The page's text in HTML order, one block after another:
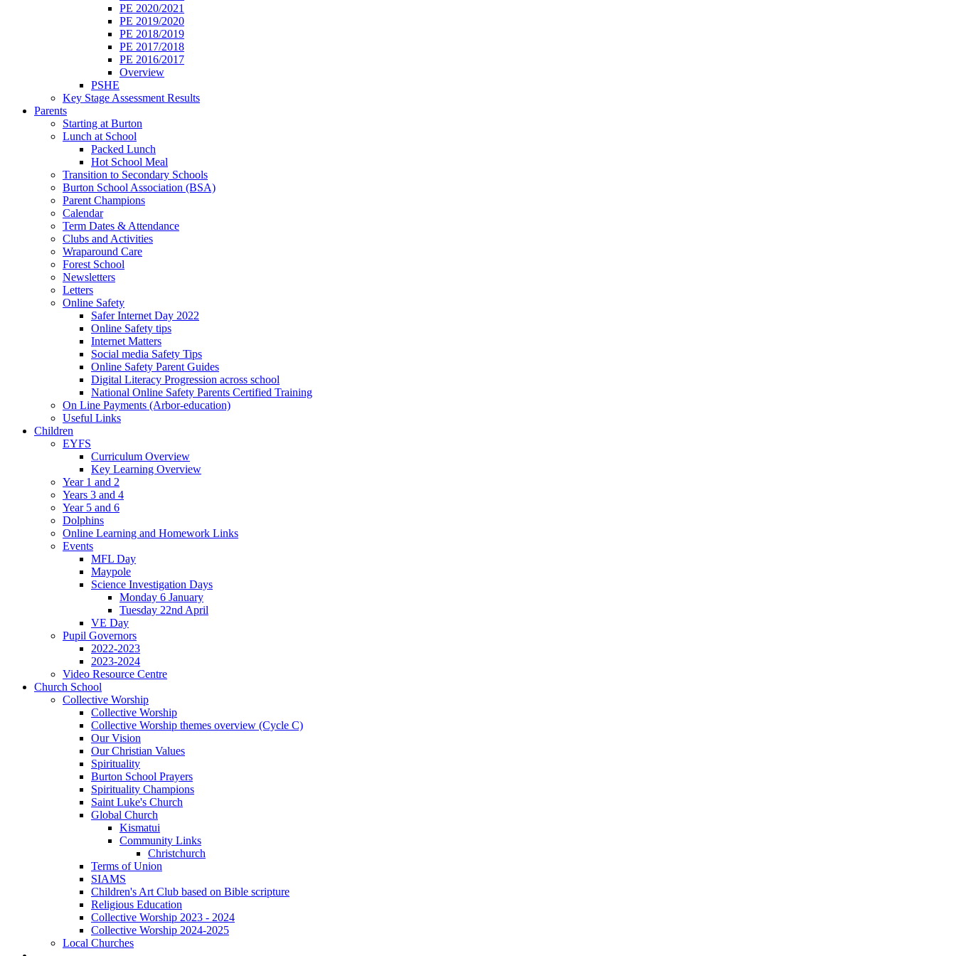
PE 2020/2021
PE 2019/2020
PE 2018/2019
PE 2017/2018
PE 2016/2017
Overview
PSHE
Key Stage Assessment Results
Parents
Starting at Burton
Lunch at School
Packed Lunch
Hot School Meal
Transition to Secondary Schools
Burton School Association (BSA)
Parent Champions
Calendar
Term Dates & Attendance
Clubs and Activities
Wraparound Care
Forest School
Newsletters
Letters
Online Safety
Safer Internet Day 2022
Online Safety tips
Internet Matters
Social media Safety Tips
Online Safety Parent Guides
Digital Literacy Progression across school
National Online Safety Parents Certified Training
On Line Payments (Arbor-education)
Useful Links
Children
EYFS
Curriculum Overview
Key Learning Overview
Year 1 and 2
Years 3 and 4
Year 5 and 6
Dolphins
Online Learning and Homework Links
Events
MFL Day
Maypole
Science Investigation Days
Monday 6 January
Tuesday 22nd April
VE Day
Pupil Governors
2022-2023
2023-2024
Video Resource Centre
Church School
Collective Worship
Collective Worship
Collective Worship themes overview (Cycle C)
Our Vision
Our Christian Values
Spirituality
Burton School Prayers
Spirituality Champions
Saint Luke's Church
Global Church
Kismatui
Community Links
Christchurch
Terms of Union
SIAMS
Children's Art Club based on Bible scripture
Religious Education
Collective Worship 2023 - 2024
Collective Worship 2024-2025
Local Churches